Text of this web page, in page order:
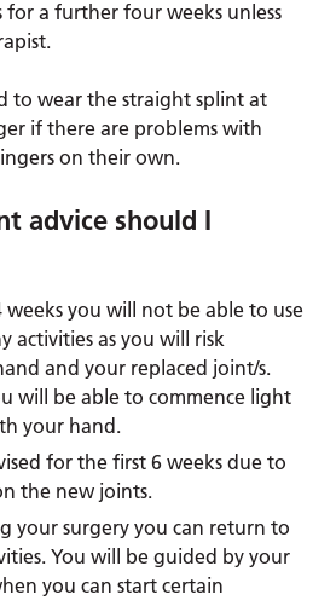
a further four weeks unless
to wear the straight splint at
if there are problems with
on their own.
advice should I
you will not be able to use
activities as you will risk
and your replaced joint/s.
will be able to commence light
your hand.
for the first 6 weeks due to
the new joints.
your surgery you can return to
You will be guided by your
you can start certain